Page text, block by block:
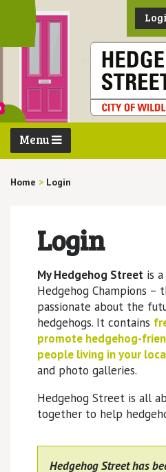
Menu
Home > Login
Login
My Hedgehog Streetis a
Hedgehog Champions –
passionate about the
hedgehogs. It contains
promote hedgehog-
people living in your
and photo galleries.
Hedgehog Street is all
together to help
Hedgehog Street has